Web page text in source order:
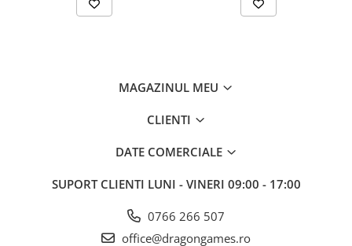
MAGAZINUL MEU
CLIENTI
DATE COMERCIALE
SUPORT CLIENTI LUNI - VINERI 09:00 - 17:00
0766 266 507
office@dragongames.ro